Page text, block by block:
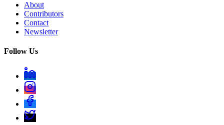
About
Contributors
Contact
Newsletter
Follow Us